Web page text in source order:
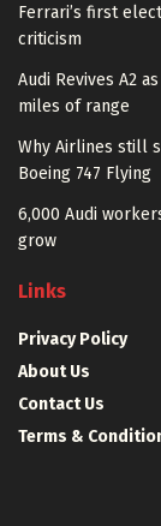
Ferrari’s first
criticism
Audi Revives A2
miles of range
Why Airlines still
Boeing 747 Flying
6,000 Audi
grow
Links
Privacy Policy
About Us
Contact Us
Terms &